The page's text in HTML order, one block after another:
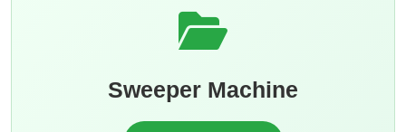
Sweeper Machine